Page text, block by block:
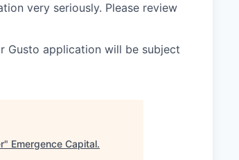
very seriously. Please review
Gusto application will be subject
" Emergence Capital.